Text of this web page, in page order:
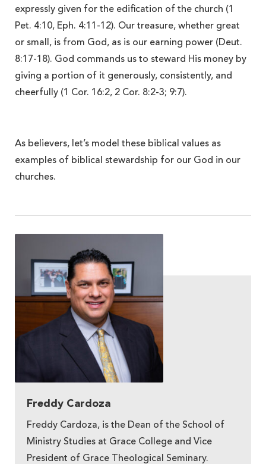
expressly given for the edification of the church (1
Pet. 4:10, Eph. 4:11-12). Our treasure, whether great
or small, is from God, as is our earning power (Deut.
8:17-18). God commands us to steward His money by
giving a portion of it generously, consistently, and
cheerfully (1 Cor. 16:2, 2 Cor. 8:2-3; 9:7).
As believers, let’s model these biblical values as
examples of biblical stewardship for our God in our
churches.
Freddy Cardoza
Freddy Cardoza, is the Dean of the School of
Ministry Studies at Grace College and Vice
President of Grace Theological Seminary.